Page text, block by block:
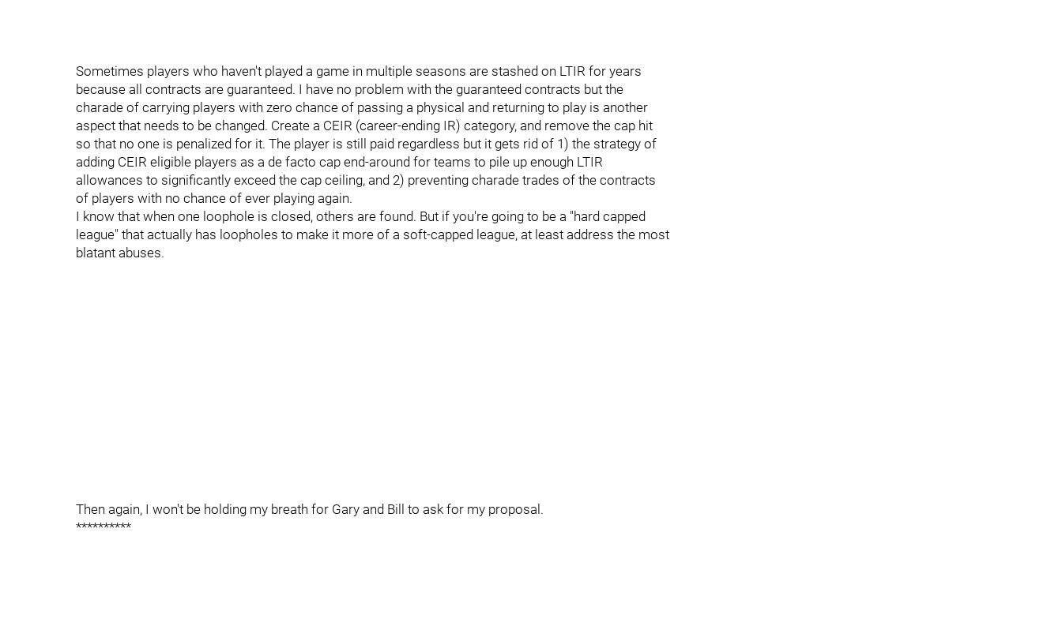
Sometimes players who haven't played a game in multiple seasons are stashed on LTIR for years
because all contracts are guaranteed. I have no problem with the guaranteed contracts but the
charade of carrying players with zero chance of passing a physical and returning to play is another
aspect that needs to be changed. Create a CEIR (career-ending IR) category, and remove the cap hit
so that no one is penalized for it. The player is still paid regardless but it gets rid of 1) the strategy of
adding CEIR eligible players as a de facto cap end-around for teams to pile up enough LTIR
allowances to significantly exceed the cap ceiling, and 2) preventing charade trades of the contracts
of players with no chance of ever playing again.
I know that when one loophole is closed, others are found. But if you're going to be a "hard capped
league" that actually has loopholes to make it more of a soft-capped league, at least address the most
blatant abuses.
Then again, I won't be holding my breath for Gary and Bill to ask for my proposal.
**********